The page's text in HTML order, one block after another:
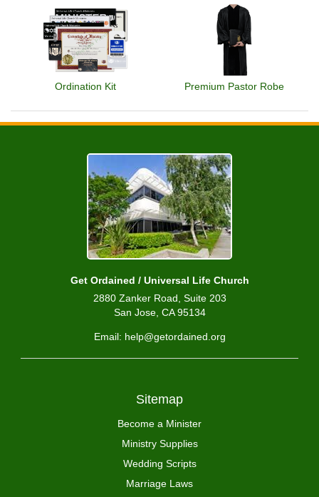
Ordination Kit Premium Pastor Robe
Get Ordained / Universal Life Church
2880 Zanker Road, Suite 203
San Jose, CA 95134
Email: help@getordained.org
Sitemap
Become a Minister
Ministry Supplies
Wedding Scripts
Marriage Laws